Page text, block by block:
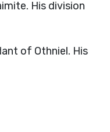
His division
of Othniel. His